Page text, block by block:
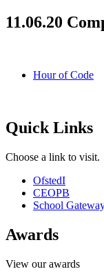
11.06.20
Hour of Code
Quick Links
Choose a link to visit.
OfstedI
CEOPB
School
Awards
View our awards